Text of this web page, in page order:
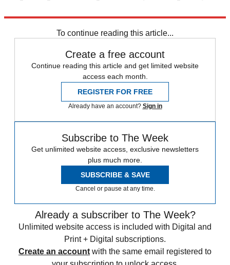
To continue reading this article...
Create a free account
Continue reading this article and get limited website
access each month.
REGISTER FOR FREE
Already have an account? Sign in
Subscribe to The Week
Get unlimited website access, exclusive newsletters
plus much more.
SUBSCRIBE & SAVE
Cancel or pause at any time.
Already a subscriber to The Week?
Unlimited website access is included with Digital and
Print + Digital subscriptions.
Create an account with the same email registered to